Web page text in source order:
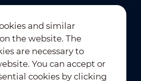
Subscription
and similar
the website. The
are necessary to
You can accept or
cookies by clicking